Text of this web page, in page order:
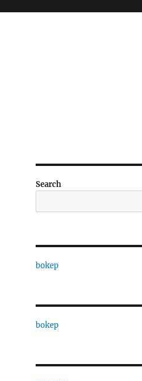
Search
bokep
bokep